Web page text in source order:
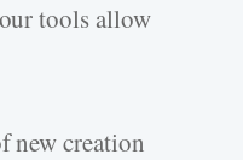
tools allow
new creation